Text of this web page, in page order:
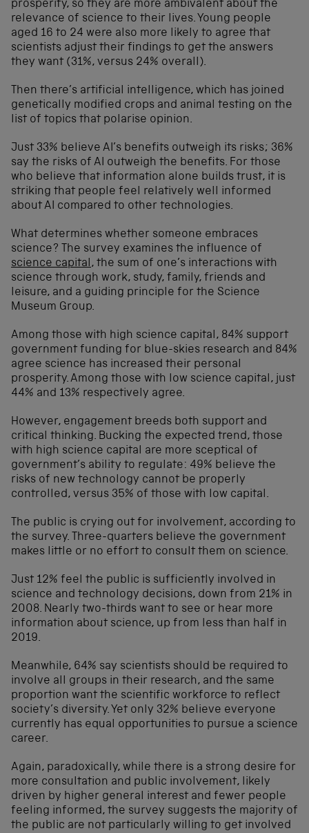
prosperity, so they are more ambivalent about the
relevance of science to their lives. Young people
aged 16 to 24 were also more likely to agree that
scientists adjust their findings to get the answers
they want (31%, versus 24% overall).
Then there’s artificial intelligence, which has joined
genetically modified crops and animal testing on the
list of topics that polarise opinion.
Just 33% believe AI’s benefits outweigh its risks; 36%
say the risks of AI outweigh the benefits. For those
who believe that information alone builds trust, it is
striking that people feel relatively well informed
about AI compared to other technologies.
What determines whether someone embraces
science? The survey examines the influence of
science capital, the sum of one’s interactions with
science through work, study, family, friends and
leisure, and a guiding principle for the Science
Museum Group.
Among those with high science capital, 84% support
government funding for blue-skies research and 84%
agree science has increased their personal
prosperity. Among those with low science capital, just
44% and 13% respectively agree.
However, engagement breeds both support and
critical thinking. Bucking the expected trend, those
with high science capital are more sceptical of
government’s ability to regulate: 49% believe the
risks of new technology cannot be properly
controlled, versus 35% of those with low capital.
The public is crying out for involvement, according to
the survey. Three-quarters believe the government
makes little or no effort to consult them on science.
Just 12% feel the public is sufficiently involved in
science and technology decisions, down from 21% in
2008. Nearly two-thirds want to see or hear more
information about science, up from less than half in
2019.
Meanwhile, 64% say scientists should be required to
involve all groups in their research, and the same
proportion want the scientific workforce to reflect
society’s diversity. Yet only 32% believe everyone
currently has equal opportunities to pursue a science
career.
Again, paradoxically, while there is a strong desire for
more consultation and public involvement, likely
driven by higher general interest and fewer people
feeling informed, the survey suggests the majority of
the public are not particularly willing to get involved